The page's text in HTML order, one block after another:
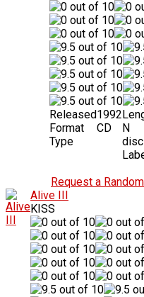
Released1992
Format
CD
Type
N
Request a
Alive III
KISS